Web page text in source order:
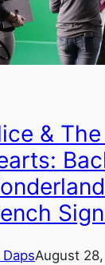
&
DapsAugust